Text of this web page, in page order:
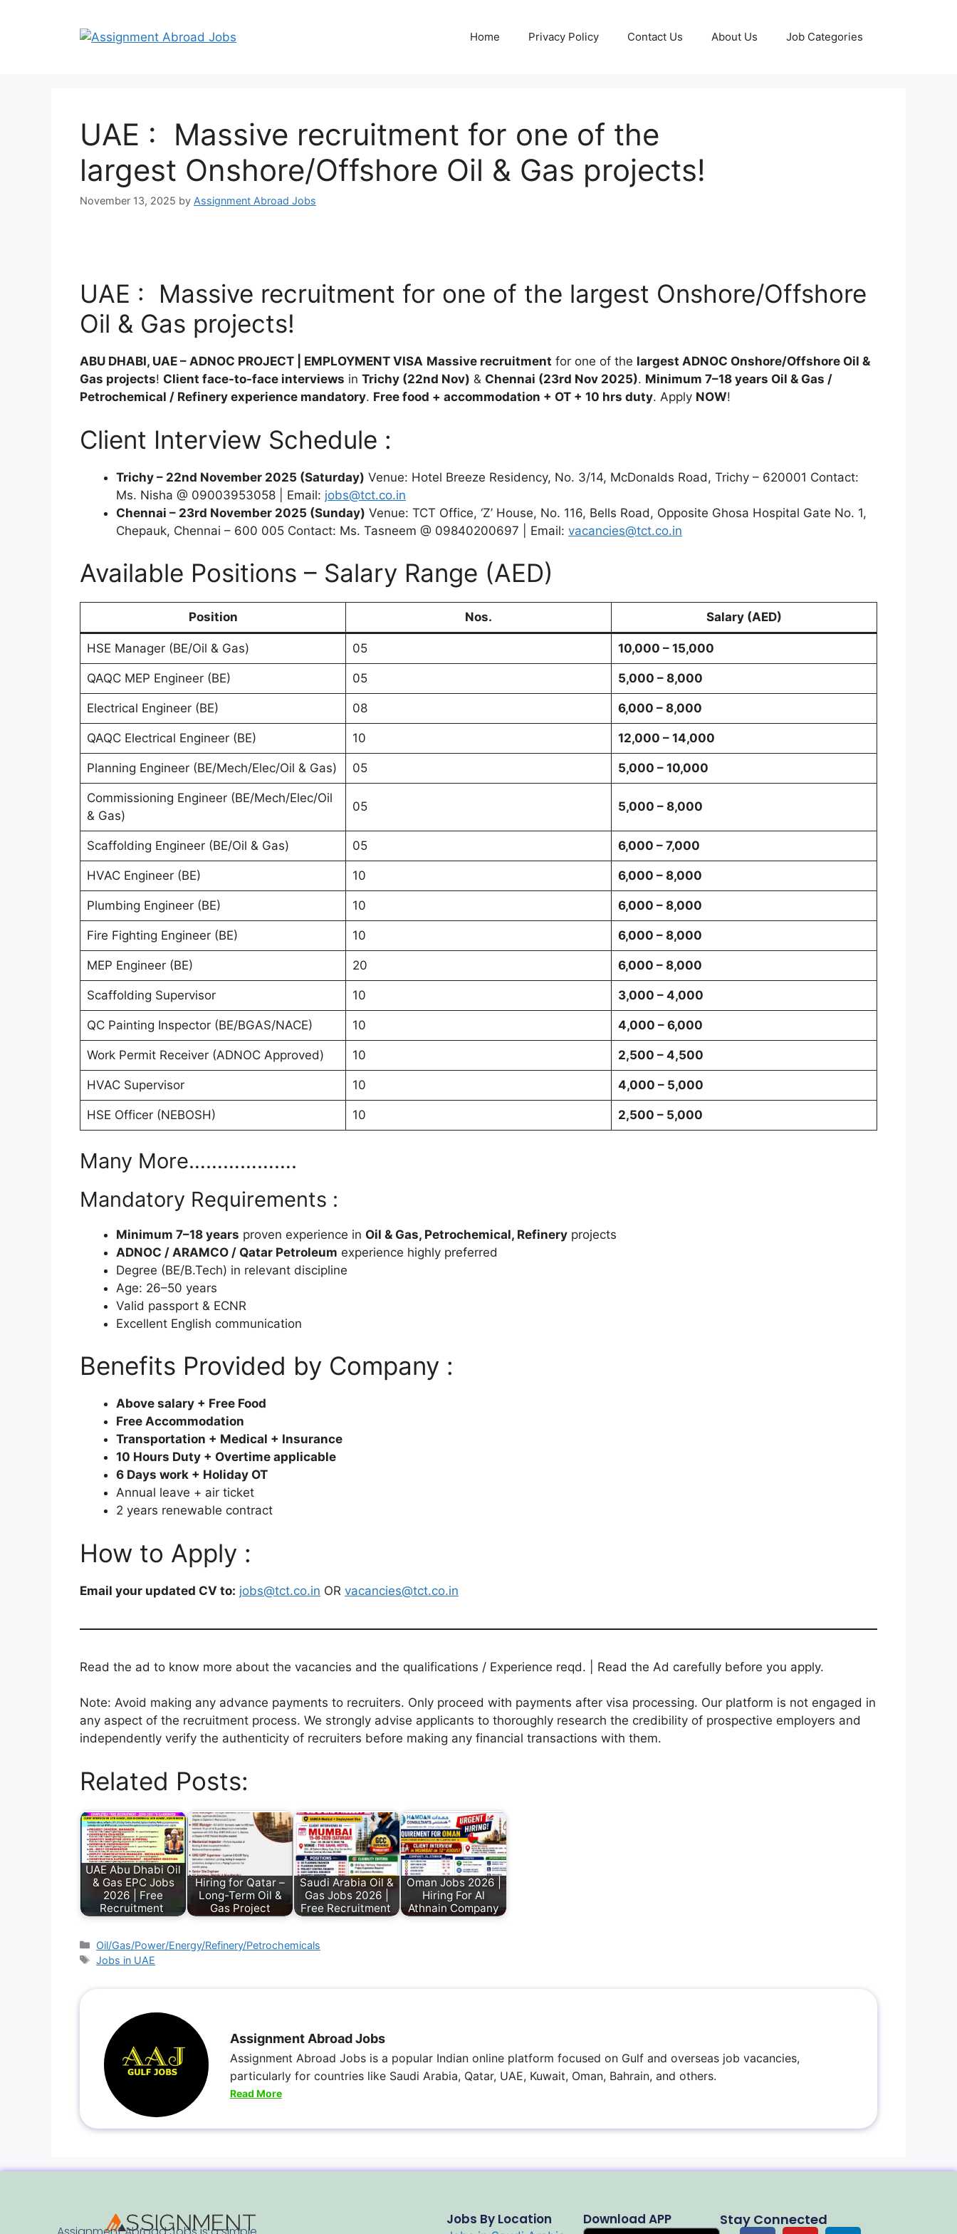
Home Privacy Policy Contact Us About Us Job Categories
UAE : Massive recruitment for one of the
largest Onshore/Offshore Oil & Gas projects!
November 13, 2025 by Assignment Abroad Jobs
UAE : Massive recruitment for one of the largest Onshore/Offshore
Oil & Gas projects!
ABU DHABI, UAE – ADNOC PROJECT | EMPLOYMENT VISA Massive recruitment for one of the largest ADNOC Onshore/Offshore Oil &
Gas projects! Client face-to-face interviews in Trichy (22nd Nov) & Chennai (23rd Nov 2025). Minimum 7–18 years Oil & Gas /
Petrochemical / Refinery experience mandatory. Free food + accommodation + OT + 10 hrs duty. Apply NOW!
Client Interview Schedule :
Trichy – 22nd November 2025 (Saturday) Venue: Hotel Breeze Residency, No. 3/14, McDonalds Road, Trichy – 620001 Contact:
Ms. Nisha @ 09003953058 | Email: jobs@tct.co.in
Chennai – 23rd November 2025 (Sunday) Venue: TCT Office, ‘Z’ House, No. 116, Bells Road, Opposite Ghosa Hospital Gate No. 1,
Chepauk, Chennai – 600 005 Contact: Ms. Tasneem @ 09840200697 | Email: vacancies@tct.co.in
Available Positions – Salary Range (AED)
Position Nos. Salary (AED)
HSE Manager (BE/Oil & Gas) 05 10,000 – 15,000
QAQC MEP Engineer (BE) 05 5,000 – 8,000
Electrical Engineer (BE) 08 6,000 – 8,000
QAQC Electrical Engineer (BE) 10 12,000 – 14,000
Planning Engineer (BE/Mech/Elec/Oil & Gas) 05 5,000 – 10,000
Commissioning Engineer (BE/Mech/Elec/Oil
& Gas)
05 5,000 – 8,000
Scaffolding Engineer (BE/Oil & Gas) 05 6,000 – 7,000
HVAC Engineer (BE) 10 6,000 – 8,000
Plumbing Engineer (BE) 10 6,000 – 8,000
Fire Fighting Engineer (BE) 10 6,000 – 8,000
MEP Engineer (BE) 20 6,000 – 8,000
Scaffolding Supervisor 10 3,000 – 4,000
QC Painting Inspector (BE/BGAS/NACE) 10 4,000 – 6,000
Work Permit Receiver (ADNOC Approved) 10 2,500 – 4,500
HVAC Supervisor 10 4,000 – 5,000
HSE Officer (NEBOSH) 10 2,500 – 5,000
Many More……………….
Mandatory Requirements :
Minimum 7–18 years proven experience in Oil & Gas, Petrochemical, Refinery projects
ADNOC / ARAMCO / Qatar Petroleum experience highly preferred
Degree (BE/B.Tech) in relevant discipline
Age: 26–50 years
Valid passport & ECNR
Excellent English communication
Benefits Provided by Company :
Above salary + Free Food
Free Accommodation
Transportation + Medical + Insurance
10 Hours Duty + Overtime applicable
6 Days work + Holiday OT
Annual leave + air ticket
2 years renewable contract
How to Apply :
Email your updated CV to: jobs@tct.co.in OR vacancies@tct.co.in
Read the ad to know more about the vacancies and the qualifications / Experience reqd. | Read the Ad carefully before you apply.
Note: Avoid making any advance payments to recruiters. Only proceed with payments after visa processing. Our platform is not engaged in
any aspect of the recruitment process. We strongly advise applicants to thoroughly research the credibility of prospective employers and
independently verify the authenticity of recruiters before making any financial transactions with them.
Related Posts:
UAE Abu Dhabi Oil
& Gas EPC Jobs
2026 | Free
Recruitment
Hiring for Qatar –
Long-Term Oil &
Gas Project
Saudi Arabia Oil &
Gas Jobs 2026 |
Free Recruitment
Oman Jobs 2026 |
Hiring For Al
Athnain Company
Oil/Gas/Power/Energy/Refinery/Petrochemicals
Jobs in UAE
Assignment Abroad Jobs
Assignment Abroad Jobs is a popular Indian online platform focused on Gulf and overseas job vacancies,
particularly for countries like Saudi Arabia, Qatar, UAE, Kuwait, Oman, Bahrain, and others.
Read More
Jobs By Location Download APP Stay Connected